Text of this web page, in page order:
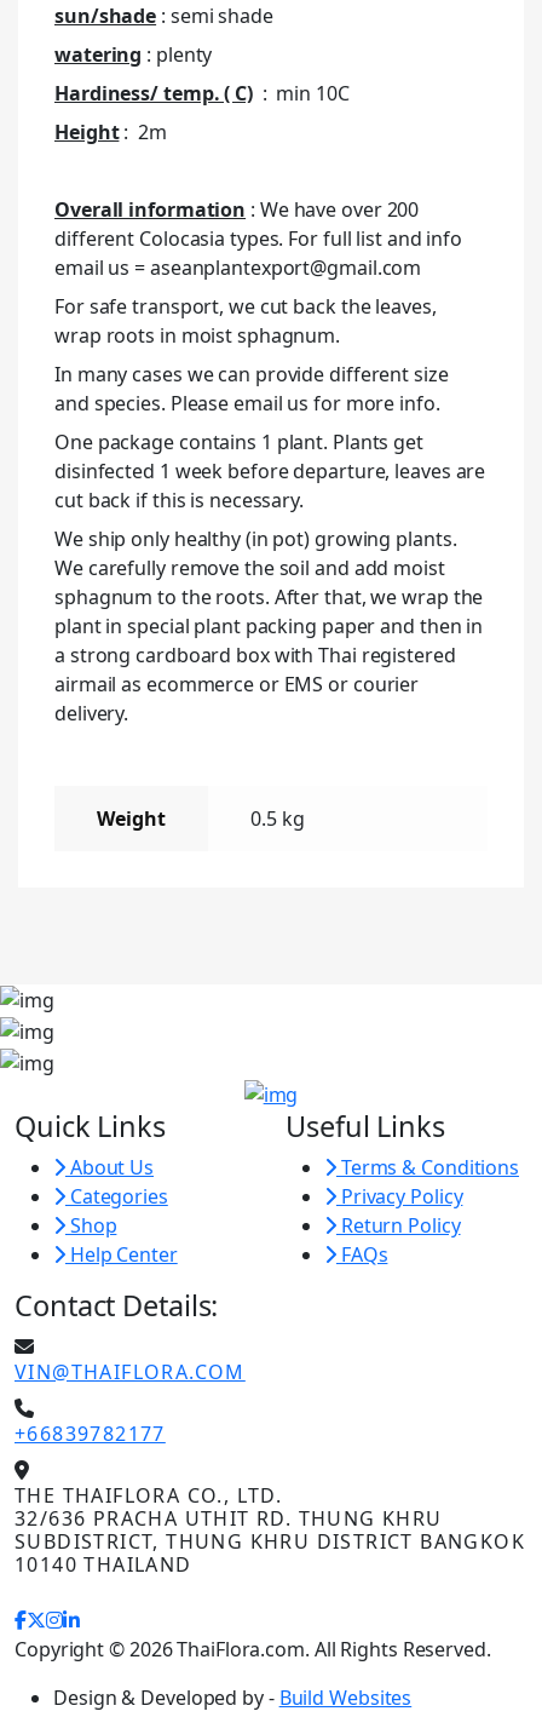
sun/shade : semi shade
watering : plenty
Hardiness/ temp. ( C): min 10C
Height: 2m
Overall information : We have over 200
different Colocasia types. For full list and info
email us = aseanplantexport@gmail.com
For safe transport, we cut back the leaves,
wrap roots in moist sphagnum.
In many cases we can provide different size
and species. Please email us for more info.
One package contains 1 plant. Plants get
disinfected 1 week before departure, leaves are
cut back if this is necessary.
We ship only healthy (in pot) growing plants.
We carefully remove the soil and add moist
sphagnum to the roots. After that, we wrap the
plant in special plant packing paper and then in
a strong cardboard box with Thai registered
airmail as ecommerce or EMS or courier
delivery.
Weight 0.5 kg
Quick Links
About Us
Categories
Shop
Help Center
Useful Links
Terms & Conditions
Privacy Policy
Return Policy
FAQs
Contact Details:
VIN@THAIFLORA.COM
+66839782177
THE THAIFLORA CO., LTD.
32/636 PRACHA UTHIT RD. THUNG KHRU
SUBDISTRICT, THUNG KHRU DISTRICT BANGKOK
10140 THAILAND
Copyright © 2026 ThaiFlora.com. All Rights Reserved.
Design & Developed by - Build Websites